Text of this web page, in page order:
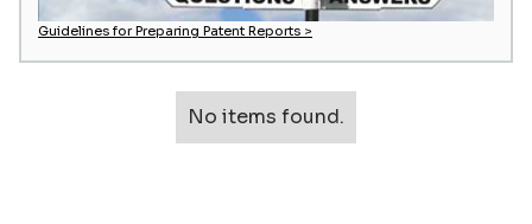
Guidelines for Preparing Patent Reports >
No items found.